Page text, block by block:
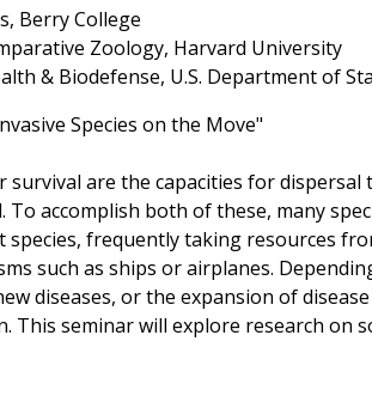
Berry College
Zoology, Harvard University
& Biodefense, U.S. Department of
Species on the Move"
survival are the capacities for
accomplish both of these, many
frequently taking resources
such as ships or airplanes.
diseases, or the expansion of
This seminar will explore research